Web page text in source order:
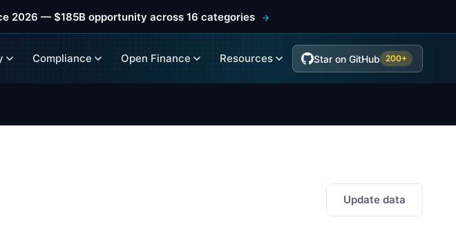
2026 — $185B opportunity across 16 categories
Compliance Open Finance Resources Star on GitHub 200+
Update data